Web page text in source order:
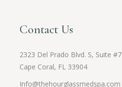
Contact Us
2323 Del Prado Blvd. S, Suite #7
Cape Coral, FL 33904
Info@thehourglassmedspa.com